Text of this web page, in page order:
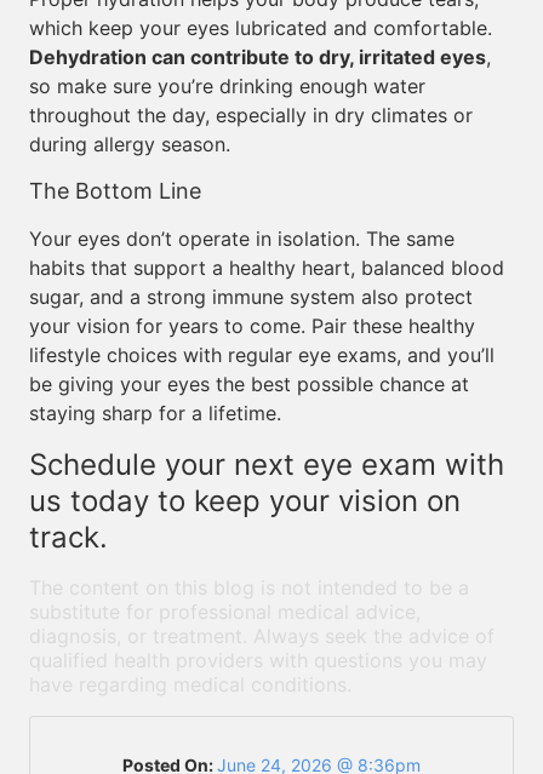
which keep your eyes lubricated and comfortable.
Dehydration can contribute to dry, irritated eyes,
so make sure you’re drinking enough water
throughout the day, especially in dry climates or
during allergy season.
The Bottom Line
Your eyes don’t operate in isolation. The same
habits that support a healthy heart, balanced blood
sugar, and a strong immune system also protect
your vision for years to come. Pair these healthy
lifestyle choices with regular eye exams, and you’ll
be giving your eyes the best possible chance at
staying sharp for a lifetime.
Schedule your next eye exam with
us today to keep your vision on
track.
The content on this blog is not intended to be a
substitute for professional medical advice,
diagnosis, or treatment. Always seek the advice of
qualified health providers with questions you may
have regarding medical conditions.
Posted On:June 24, 2026 @ 8:36pm